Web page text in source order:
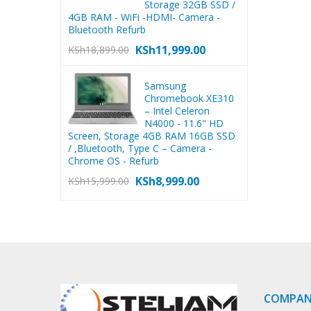
Storage 32GB SSD /
4GB RAM - WiFi -HDMI- Camera -
Bluetooth Refurb
KSh18,899.00 KSh11,999.00
Samsung
Chromebook XE310
– Intel Celeron
N4000 - 11.6" HD
Screen, Storage 4GB RAM 16GB SSD
/ ,Bluetooth, Type C – Camera -
Chrome OS - Refurb
KSh15,999.00 KSh8,999.00